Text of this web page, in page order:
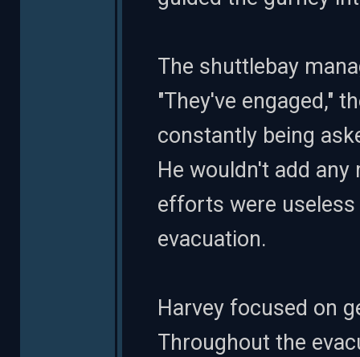
The shuttlebay
"They've engaged,"
constantly being
He wouldn't add
efforts were
evacuation.
Harvey focused on
Throughout the